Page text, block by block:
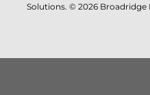
Solutions. © 2026 Broadridge